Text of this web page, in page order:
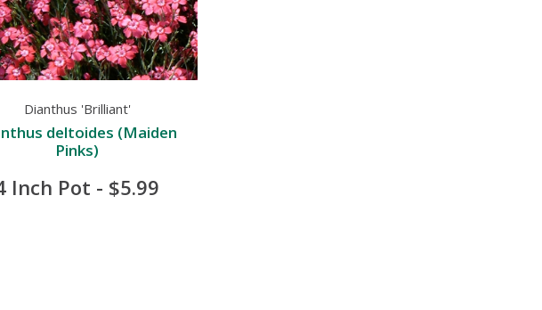
Dianthus 'Brilliant'
deltoides (Maiden
Pinks)
Inch Pot - $5.99